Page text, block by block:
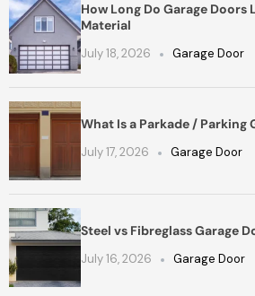
How Long Do Garage Doors
Material
July 18, 2026 Garage Door
What Is a Parkade / Parking
July 17, 2026 Garage Door
Steel vs Fibreglass Garage
July 16, 2026 Garage Door